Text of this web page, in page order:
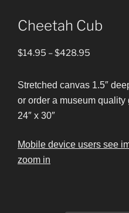
Cheetah Cub
$14.95 –$428.95
$14.95
through
$428.95
Stretched canvas 1.5″
or order a museum
24″ x 30″
Mobile device users see
zoom in